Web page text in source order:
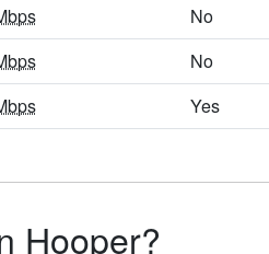
No
No
Yes
Hooper?